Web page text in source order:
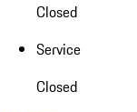
Closed
Service
Closed